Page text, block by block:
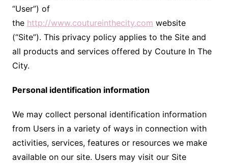
“User”) of
the http://www.coutureinthecity.com website
(“Site”). This privacy policy applies to the Site and
all products and services offered by Couture In The
City.
Personal identification information
We may collect personal identification information
from Users in a variety of ways in connection with
activities, services, features or resources we make
available on our site. Users may visit our Site